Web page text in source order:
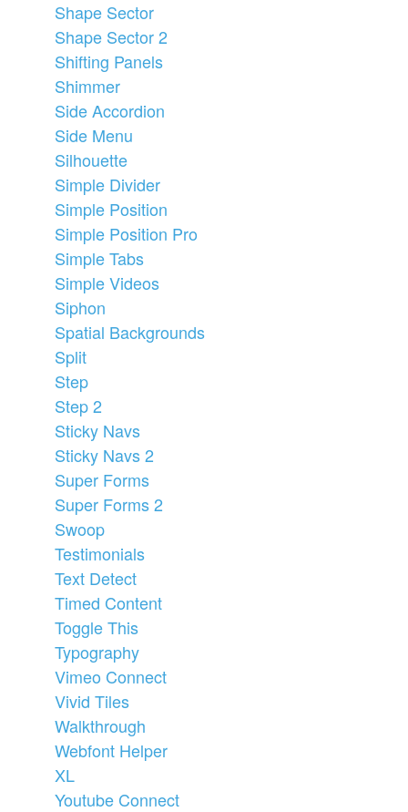
Shape Sector
Shape Sector 2
Shifting Panels
Shimmer
Side Accordion
Side Menu
Silhouette
Simple Divider
Simple Position
Simple Position Pro
Simple Tabs
Simple Videos
Siphon
Spatial Backgrounds
Split
Step
Step 2
Sticky Navs
Sticky Navs 2
Super Forms
Super Forms 2
Swoop
Testimonials
Text Detect
Timed Content
Toggle This
Typography
Vimeo Connect
Vivid Tiles
Walkthrough
Webfont Helper
XL
Youtube Connect